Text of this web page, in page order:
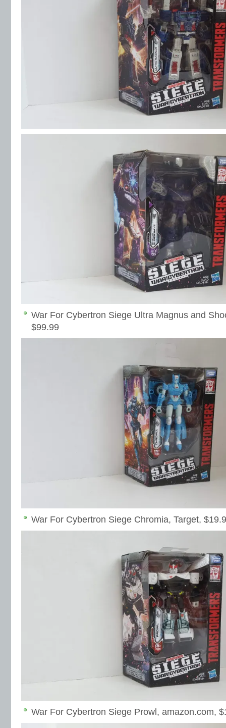
War For Cybertron Siege Ultra Magnus and
$99.99
War For Cybertron Siege Chromia, Target,
War For Cybertron Siege Prowl, amazon.com,